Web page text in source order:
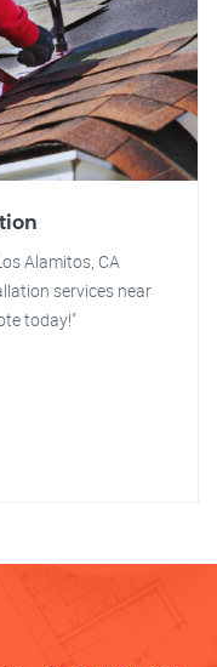
Alamitos, CA
services near
today!"